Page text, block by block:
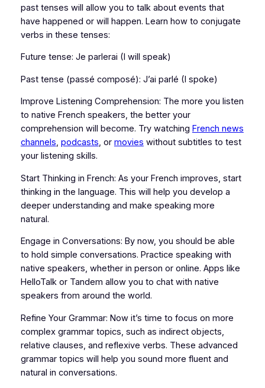
past tenses will allow you to talk about events that
have happened or will happen. Learn how to conjugate
verbs in these tenses:
Future tense: Je parlerai (I will speak)
Past tense (passé composé): J’ai parlé (I spoke)
Improve Listening Comprehension: The more you listen
to native French speakers, the better your
comprehension will become. Try watching French news
channels, podcasts, or movies without subtitles to test
your listening skills.
Start Thinking in French: As your French improves, start
thinking in the language. This will help you develop a
deeper understanding and make speaking more
natural.
Engage in Conversations: By now, you should be able
to hold simple conversations. Practice speaking with
native speakers, whether in person or online. Apps like
HelloTalk or Tandem allow you to chat with native
speakers from around the world.
Refine Your Grammar: Now it’s time to focus on more
complex grammar topics, such as indirect objects,
relative clauses, and reflexive verbs. These advanced
grammar topics will help you sound more fluent and
natural in conversations.